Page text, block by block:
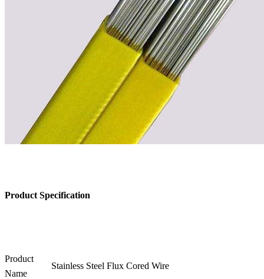
Product Specification
Product
Name
Stainless Steel Flux Cored Wire